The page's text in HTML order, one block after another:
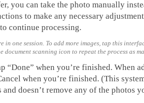
you can take the photo manually
to make any necessary
continue processing.
one session. To add more images, tap this
scanning icon to repeat the process as
“Done” when you’re finished. When
when you’re finished. (This
doesn’t remove any of the photos